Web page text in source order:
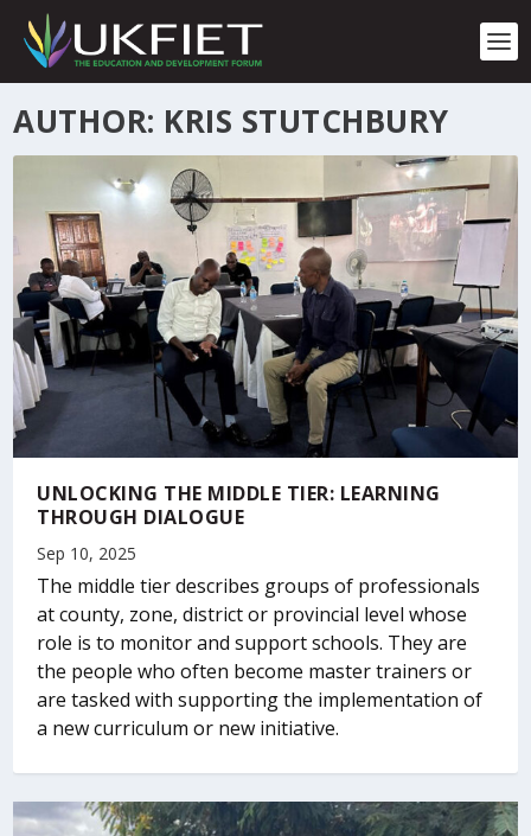
p
AUTHOR: KRIS STUTCHBURY
UNLOCKING THE MIDDLE TIER: LEARNING
THROUGH DIALOGUE
Sep 10, 2025
The middle tier describes groups of professionals
at county, zone, district or provincial level whose
role is to monitor and support schools. They are
the people who often become master trainers or
are tasked with supporting the implementation of
a new curriculum or new initiative.